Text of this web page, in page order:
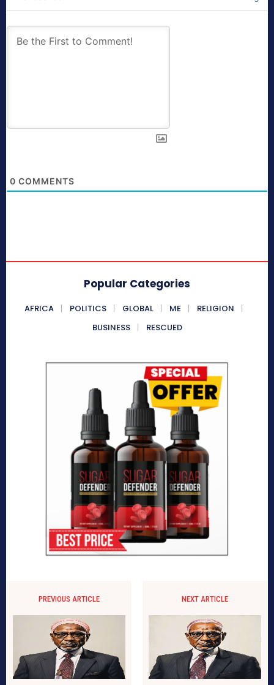
0 COMMENTS
Popular Categories
AFRICA POLITICS GLOBAL ME
RELIGION
BUSINESS
RESCUED
PREVIOUS ARTICLE NEXT ARTICLE